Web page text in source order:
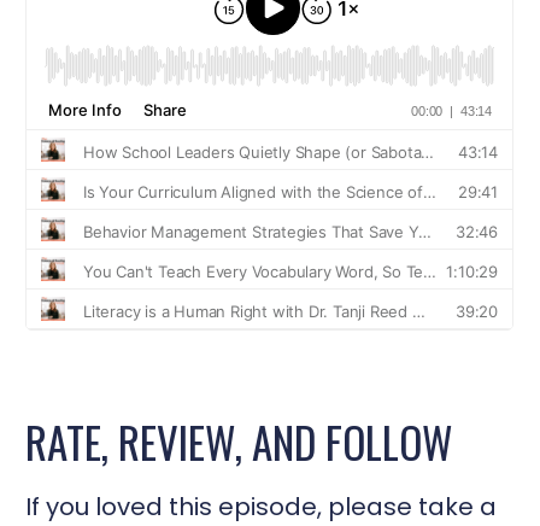
RATE, REVIEW, AND FOLLOW
If you loved this episode, please take a